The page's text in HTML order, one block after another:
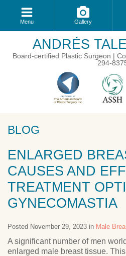
Menu Gallery
ANDRÉS
Board-certified Plastic Surgeon |
294-
BLOG
ENLARGED
CAUSES AND
TREATMENT
GYNECOMASTIA
Posted November 29, 2023 in Male
A significant number of men
enlarged male breast tissue.